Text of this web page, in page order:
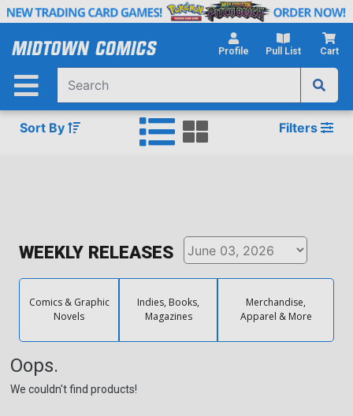
Skip
Main
Profile Pull List Cart
Sort By Filters
WEEKLY RELEASES
Comics & Graphic
Novels
Indies, Books,
Magazines
Merchandise,
Apparel & More
Oops.
We couldn't find products!